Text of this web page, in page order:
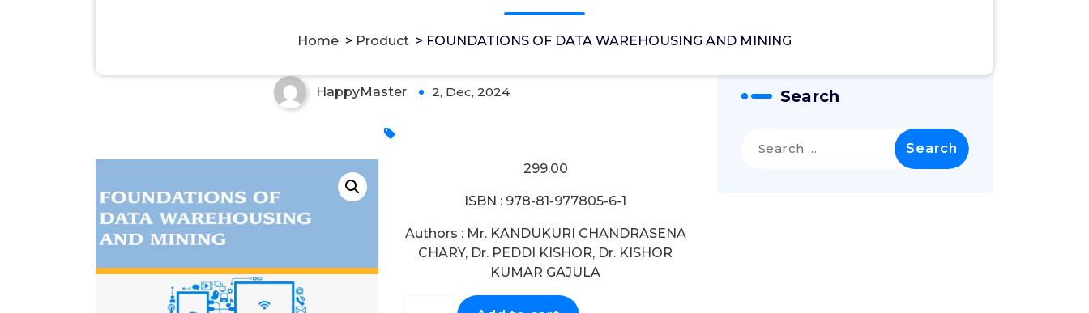
Home > Product > FOUNDATIONS OF DATA WAREHOUSING AND MINING
FOUNDATIONS OF DATA WAREHOUSING AND MINING
HappyMaster 2, Dec, 2024
299.00
ISBN : 978-81-977805-6-1
Authors : Mr. KANDUKURI CHANDRASENA
CHARY, Dr. PEDDI KISHOR, Dr. KISHOR
KUMAR GAJULA
Search